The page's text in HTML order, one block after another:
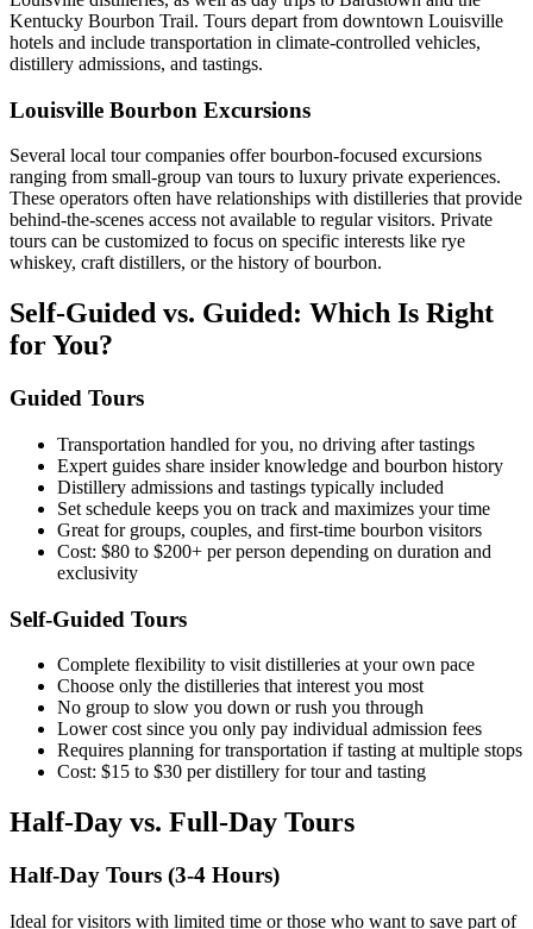
Kentucky Bourbon Trail. Tours depart from downtown Louisville
hotels and include transportation in climate-controlled vehicles,
distillery admissions, and tastings.
Louisville Bourbon Excursions
Several local tour companies offer bourbon-focused excursions
ranging from small-group van tours to luxury private experiences.
These operators often have relationships with distilleries that provide
behind-the-scenes access not available to regular visitors. Private
tours can be customized to focus on specific interests like rye
whiskey, craft distillers, or the history of bourbon.
Self-Guided vs. Guided: Which Is Right
for You?
Guided Tours
Transportation handled for you, no driving after tastings
Expert guides share insider knowledge and bourbon history
Distillery admissions and tastings typically included
Set schedule keeps you on track and maximizes your time
Great for groups, couples, and first-time bourbon visitors
Cost: $80 to $200+ per person depending on duration and
exclusivity
Self-Guided Tours
Complete flexibility to visit distilleries at your own pace
Choose only the distilleries that interest you most
No group to slow you down or rush you through
Lower cost since you only pay individual admission fees
Requires planning for transportation if tasting at multiple stops
Cost: $15 to $30 per distillery for tour and tasting
Half-Day vs. Full-Day Tours
Half-Day Tours (3-4 Hours)
Ideal for visitors with limited time or those who want to save part of